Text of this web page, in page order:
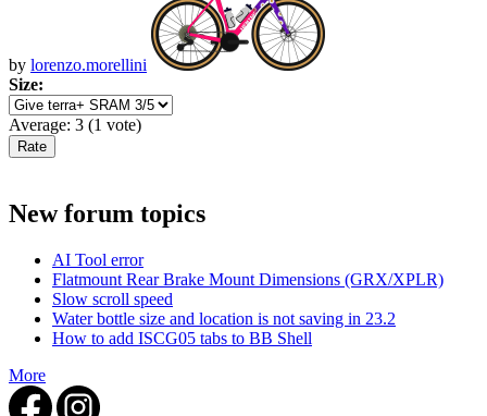
by lorenzo.morellini
Size:
Average: 3 (1 vote)
New forum topics
AI Tool error
Flatmount Rear Brake Mount Dimensions (GRX/XPLR)
Slow scroll speed
Water bottle size and location is not saving in 23.2
How to add ISCG05 tabs to BB Shell
More